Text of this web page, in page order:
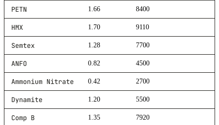
PETN 1.66 8400
HMX 1.70 9110
Semtex 1.28 7700
ANFO 0.82 4500
Ammonium Nitrate 0.42 2700
Dynamite 1.20 5500
Comp B 1.35 7920